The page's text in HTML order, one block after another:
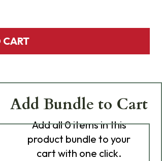
Add Bundle to Cart
Addall 0items in this
product bundle to your
cart with one click.